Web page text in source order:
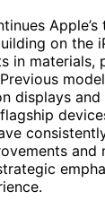
on the
in materials,
displays and
and